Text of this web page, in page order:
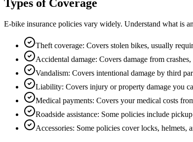
Types of Coverage
E-bike insurance policies vary widely. Understand what is
Theft coverage: Covers stolen bikes, usually
Accidental damage: Covers damage from
Vandalism: Covers intentional damage by third
Liability: Covers injury or property damage you
Medical payments: Covers your medical costs
Roadside assistance: Some policies include
Accessories: Some policies cover locks, helmets,